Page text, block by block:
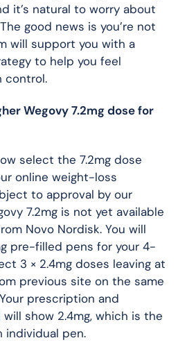
it’s natural to worry about
good news is you’re not
will support you with a
to help you feel
control.
Wegovy 7.2mg dose for
select the 7.2mg dose
online weight-loss
to approval by our
7.2mg is not yet available
Novo Nordisk. You will
pre-filled pens for your 4-
3 × 2.4mg doses leaving at
previous site on the same
prescription and
show 2.4mg, which is the
individual pen.